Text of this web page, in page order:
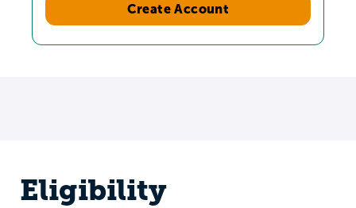
Create Account
Eligibility